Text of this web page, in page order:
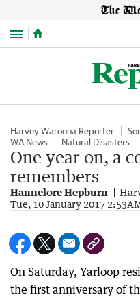
Menu
Harvey-Waroona Reporter
WA News
Natural Disasters
One year on, a
remembers
Hannelore Hepburn
Tue, 10 January 2017
On Saturday, Yarloop
the first anniversary of